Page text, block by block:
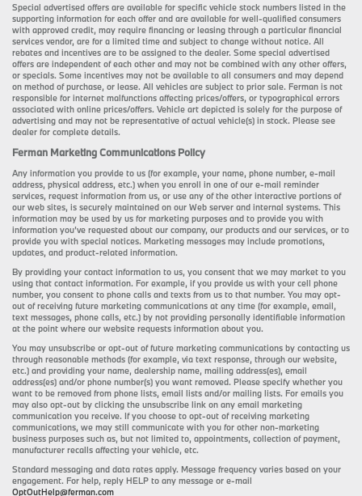
Special advertised offers are available for specific vehicle stock numbers listed in the
supporting information for each offer and are available for well-qualified consumers
with approved credit, may require financing or leasing through a particular financial
services vendor, are for a limited time and subject to change without notice. All
rebates and incentives are to be assigned to the dealer. Some special advertised
offers are independent of each other and may not be combined with any other offers,
or specials. Some incentives may not be available to all consumers and may depend
on method of purchase, or lease. All vehicles are subject to prior sale. Ferman is not
responsible for internet malfunctions affecting prices/offers, or typographical errors
associated with online prices/offers. Vehicle art depicted is solely for the purpose of
advertising and may not be representative of actual vehicle(s) in stock. Please see
dealer for complete details.
Ferman Marketing Communications Policy
Any information you provide to us (for example, your name, phone number, e-mail
address, physical address, etc.) when you enroll in one of our e-mail reminder
services, request information from us, or use any of the other interactive portions of
our web sites, is securely maintained on our Web server and internal systems. This
information may be used by us for marketing purposes and to provide you with
information you’ve requested about our company, our products and our services, or to
provide you with special notices. Marketing messages may include promotions,
updates, and product-related information.
By providing your contact information to us, you consent that we may market to you
using that contact information. For example, if you provide us with your cell phone
number, you consent to phone calls and texts from us to that number. You may opt-
out of receiving future marketing communications at any time (for example, email,
text messages, phone calls, etc.) by not providing personally identifiable information
at the point where our website requests information about you.
You may unsubscribe or opt-out of future marketing communications by contacting us
through reasonable methods (for example, via text response, through our website,
etc.) and providing your name, dealership name, mailing address(es), email
address(es) and/or phone number(s) you want removed. Please specify whether you
want to be removed from phone lists, email lists and/or mailing lists. For emails you
may also opt-out by clicking the unsubscribe link on any email marketing
communication you receive. If you choose to opt-out of receiving marketing
communications, we may still communicate with you for other non-marketing
business purposes such as, but not limited to, appointments, collection of payment,
manufacturer recalls affecting your vehicle, etc.
Standard messaging and data rates apply. Message frequency varies based on your
engagement. For help, reply HELP to any message or e-mail
OptOutHelp@ferman.com